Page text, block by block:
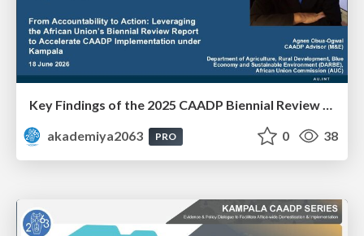
Key Findings of the 2025 CAADP Biennial Review - Ms. Agnes Obua-Ogwal
akademiya2063
PRO 0 38